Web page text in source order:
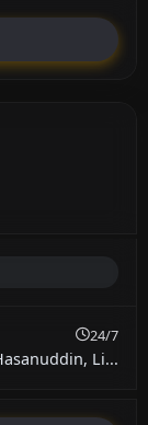
24/7
Li...